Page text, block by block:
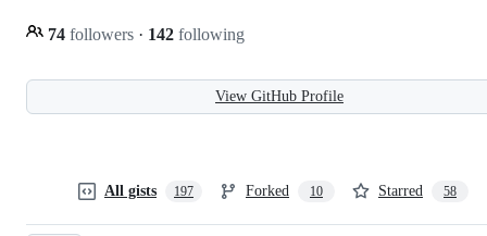
74 followers · 142 following
View GitHub Profile
All gists 197 Forked 10 Starred 58